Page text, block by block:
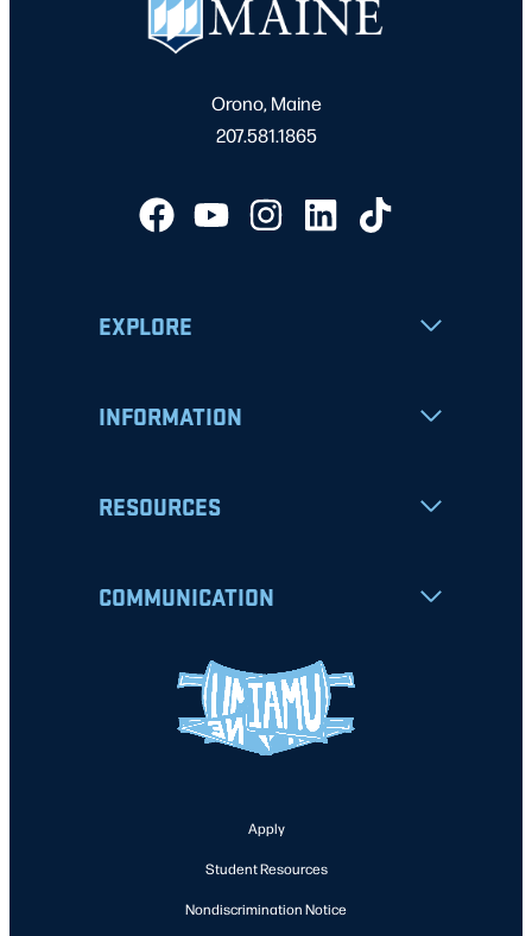
Orono, Maine
207.581.1865
EXPLORE
INFORMATION
RESOURCES
COMMUNICATION
Apply
Student Resources
Nondiscrimination Notice